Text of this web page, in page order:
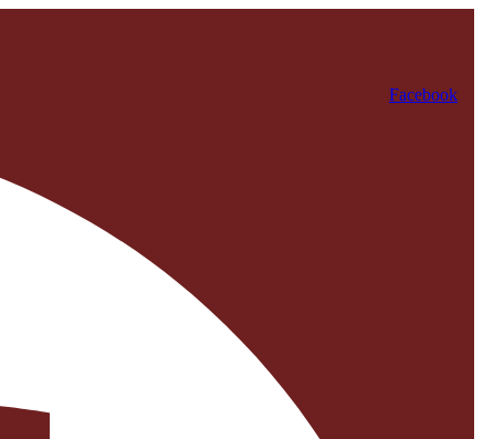
Facebook